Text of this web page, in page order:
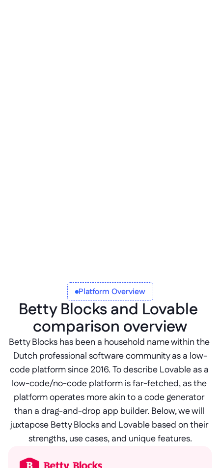
Platform Overview
Betty Blocks and Lovable
comparison overview
Betty Blocks has been a household name within the
Dutch professional software community as a low-
code platform since 2016. To describe Lovable as a
low-code/no-code platform is far-fetched, as the
platform operates more akin to a code generator
than a drag-and-drop app builder. Below, we will
juxtapose Betty Blocks and Lovable based on their
strengths, use cases, and unique features.